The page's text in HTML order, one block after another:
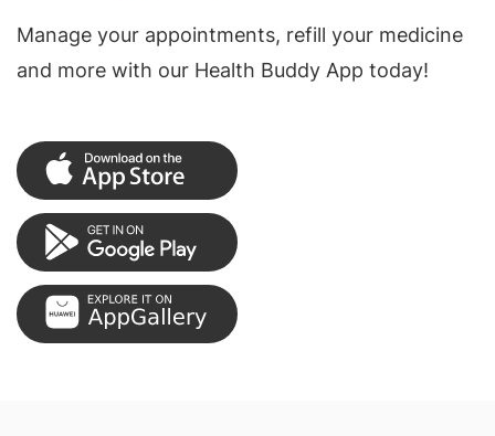
Manage your appointments, refill your medicine
and more with our Health Buddy App today!